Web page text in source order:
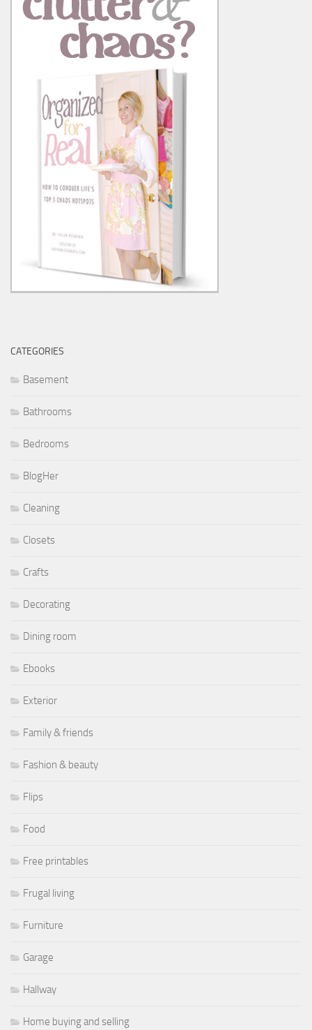
CATEGORIES
Basement
Bathrooms
Bedrooms
BlogHer
Cleaning
Closets
Crafts
Decorating
Dining room
Ebooks
Exterior
Family & friends
Fashion & beauty
Flips
Food
Free printables
Frugal living
Furniture
Garage
Hallway
Home buying and selling